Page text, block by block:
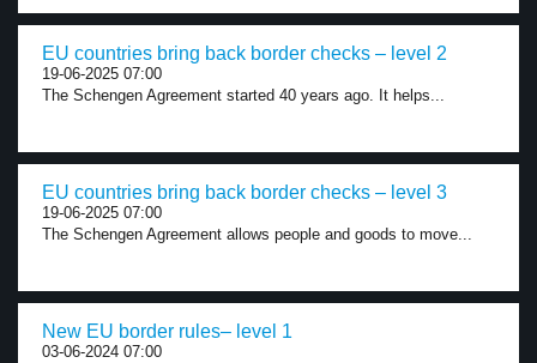
EU countries bring back border checks – level 2
19-06-2025 07:00
The Schengen Agreement started 40 years ago. It helps...
EU countries bring back border checks – level 3
19-06-2025 07:00
The Schengen Agreement allows people and goods to move...
New EU border rules– level 1
03-06-2024 07:00